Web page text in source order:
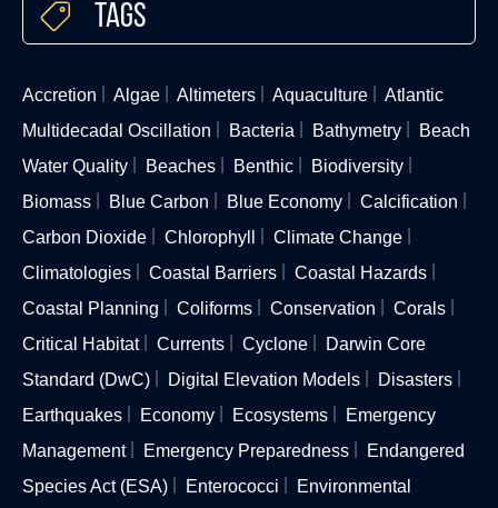
Tags
Accretion Algae Altimeters Aquaculture
Atlantic
Multidecadal Oscillation
Bacteria Bathymetry
Beach
Water Quality
Beaches Benthic
Biodiversity
Biomass
Blue Carbon Blue Economy
Calcification
Carbon Dioxide
Chlorophyll
Climate Change
Climatologies
Coastal Barriers
Coastal Hazards
Coastal Planning
Coliforms Conservation
Corals
Critical Habitat
Currents Cyclone
Darwin Core
Standard (DwC)
Digital Elevation Models
Disasters
Earthquakes
Economy Ecosystems
Emergency
Management
Emergency Preparedness
Endangered
Species Act (ESA)
Enterococci
Environmental